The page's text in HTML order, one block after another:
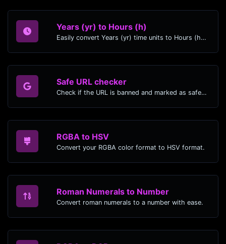
Years (yr) to Hours (h)
Easily convert Years (yr) time units to Hours (h) with this easy convertor.
Safe URL checker
Check if the URL is banned and marked as safe/unsafe by Google.
RGBA to HSV
Convert your RGBA color format to HSV format.
Roman Numerals to Number
Convert roman numerals to a number with ease.